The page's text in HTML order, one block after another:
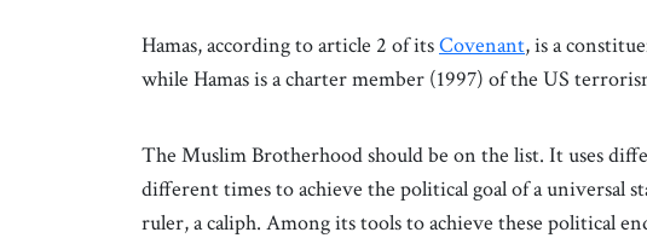
Hamas, according to article 2 of itsCovenant, is a
while Hamas is a charter member (1997) of the US
The Muslim Brotherhood should be on the list. It uses
different times to achieve the political goal of a universal
ruler, a caliph. Among its tools to achieve these political